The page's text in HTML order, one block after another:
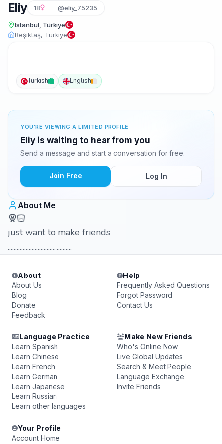
Eliy 18 @eliy_75235
Istanbul, Türkiye
Beşiktaş, Türkiye
Turkish English
YOU'RE VIEWING A LIMITED PROFILE
Eliy is waiting to hear from you
Send a message and start a conversation for free.
Join Free Log In
About Me
🧕🏻
just want to make friends
...........................................
About
About Us
Blog
Donate
Feedback
Help
Frequently Asked Questions
Forgot Password
Contact Us
Language Practice
Learn Spanish
Learn Chinese
Learn French
Learn German
Learn Japanese
Learn Russian
Learn other languages
Make New Friends
Who's Online Now
Live Global Updates
Search & Meet People
Language Exchange
Invite Friends
Your Profile
Account Home